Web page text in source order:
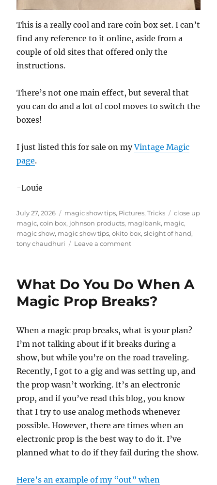
This is a really cool and rare coin box set. I can’t
find any reference to it online, aside from a
couple of old sites that offered only the
instructions.
There’s not one main effect, but several that
you can do and a lot of cool moves to switch the
boxes!
I just listed this for sale on myVintage Magic
page.
-Louie
Posted
on
July 27, 2026 Categories
magic show tips, Pictures,Tricks Tags
close up
magic,coin box, johnson products, magibank, magic,
magic show, magic show tips,okito box,sleight of hand,
tony chaudhuri
Leave a commenton
Chaudhuri
Johnson
What Do You Do When A
Magic Prop Breaks?
When a magic prop breaks, what is your plan?
I’m not talking about if it breaks during a
show, but while you’re on the road traveling.
Recently, I got to a gig and was setting up, and
the prop wasn’t working. It’s an electronic
prop, and if you’ve read this blog, you know
that I try to use analog methods whenever
possible. However, there are times when an
electronic prop is the best way to do it. I’ve
planned what to do if they fail during the show.
Here’s an example of my “out” when